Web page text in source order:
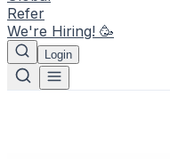
Refer
We're Hiring! 🥳
Login